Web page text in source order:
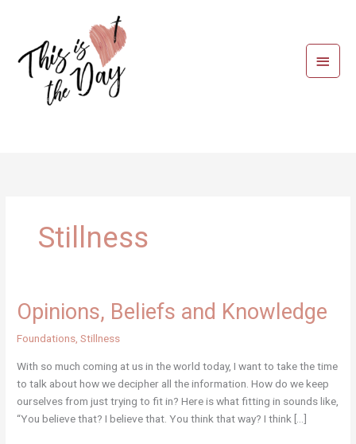
Main
Stillness
Opinions, Beliefs and Knowledge
Foundations ,Stillness
With so much coming at us in the world today, I want to take the time
to talk about how we decipher all the information. How do we keep
ourselves from just trying to fit in? Here is what fitting in sounds like,
“You believe that? I believe that. You think that way? I think […]